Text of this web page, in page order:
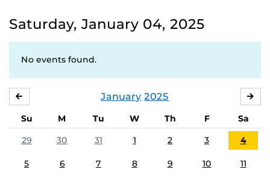
Saturday, January 04, 2025
No events found.
January 2025
Su M Tu W Th F
Sa
29
30 31 1 2 3 4
5 6 7 8 9 10 11